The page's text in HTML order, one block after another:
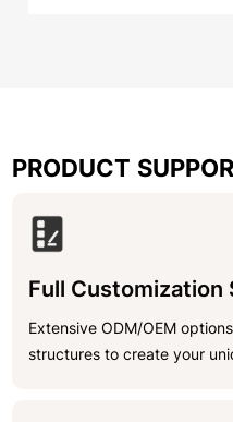
PRODUCT
Full Customization
Extensive ODM/OEM
structures to create your